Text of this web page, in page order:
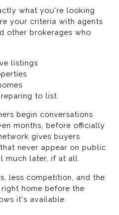
what you're looking
your criteria with agents
other brokerages who
listings
to list
begin conversations
months, before officially
gives buyers
never appear on public
much later, if at all.
less competition, and the
home before the
it's available.